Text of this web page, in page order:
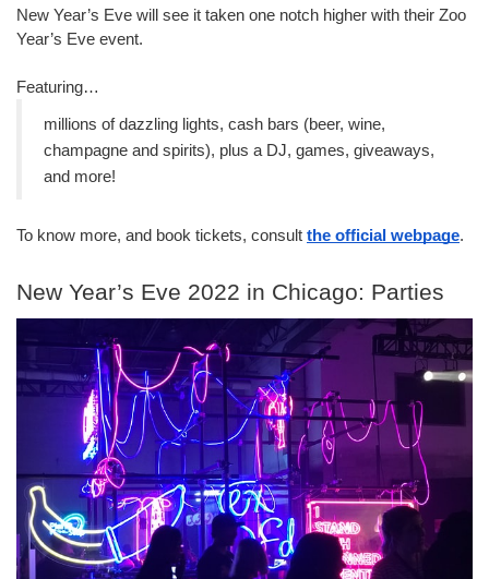
New Year’s Eve will see it taken one notch higher with their Zoo
Year’s Eve event.
Featuring…
millions of dazzling lights, cash bars (beer, wine,
champagne and spirits), plus a DJ, games, giveaways,
and more!
To know more, and book tickets, consult the official webpage.
New Year’s Eve 2022 in Chicago: Parties